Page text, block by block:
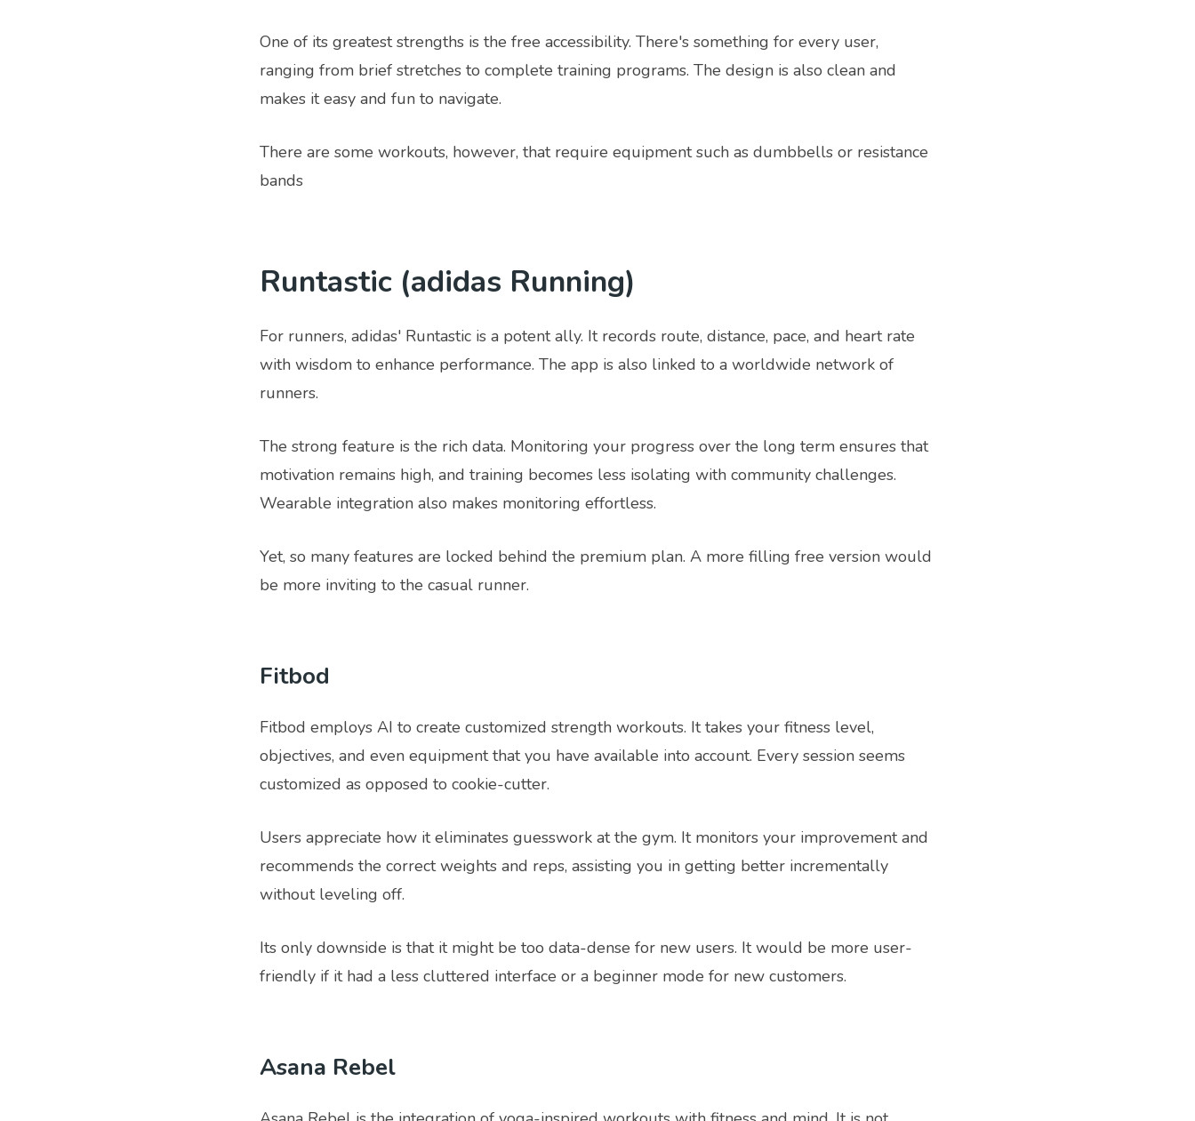
One of its greatest strengths is the free accessibility. There's something for every user,
ranging from brief stretches to complete training programs. The design is also clean and
makes it easy and fun to navigate.
There are some workouts, however, that require equipment such as dumbbells or resistance
bands
Runtastic (adidas Running)
For runners, adidas' Runtastic is a potent ally. It records route, distance, pace, and heart rate
with wisdom to enhance performance. The app is also linked to a worldwide network of
runners.
The strong feature is the rich data. Monitoring your progress over the long term ensures that
motivation remains high, and training becomes less isolating with community challenges.
Wearable integration also makes monitoring effortless.
Yet, so many features are locked behind the premium plan. A more filling free version would
be more inviting to the casual runner.
Fitbod
Fitbod employs AI to create customized strength workouts. It takes your fitness level,
objectives, and even equipment that you have available into account. Every session seems
customized as opposed to cookie-cutter.
Users appreciate how it eliminates guesswork at the gym. It monitors your improvement and
recommends the correct weights and reps, assisting you in getting better incrementally
without leveling off.
Its only downside is that it might be too data-dense for new users. It would be more user-
friendly if it had a less cluttered interface or a beginner mode for new customers.
Asana Rebel